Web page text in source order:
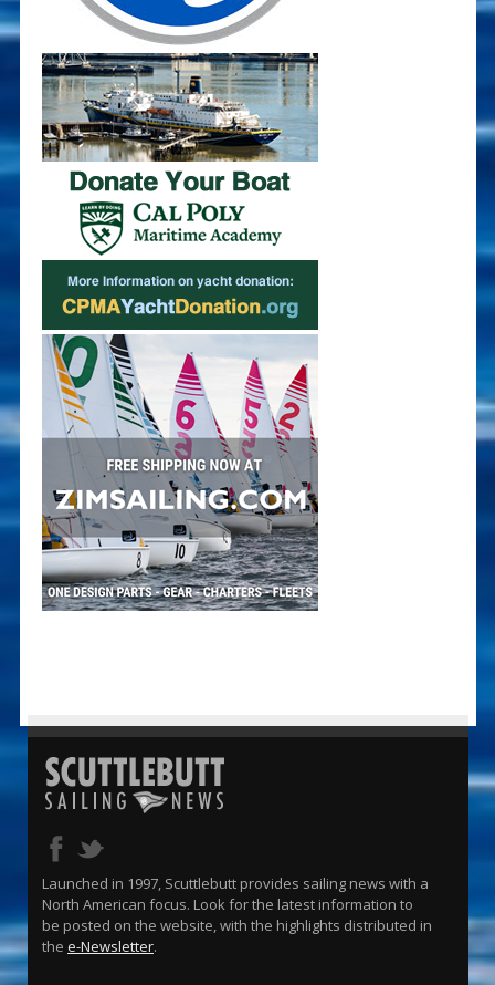
Launched in 1997, Scuttlebutt provides sailing news with a
North American focus. Look for the latest information to
be posted on the website, with the highlights distributed in
the e-Newsletter.